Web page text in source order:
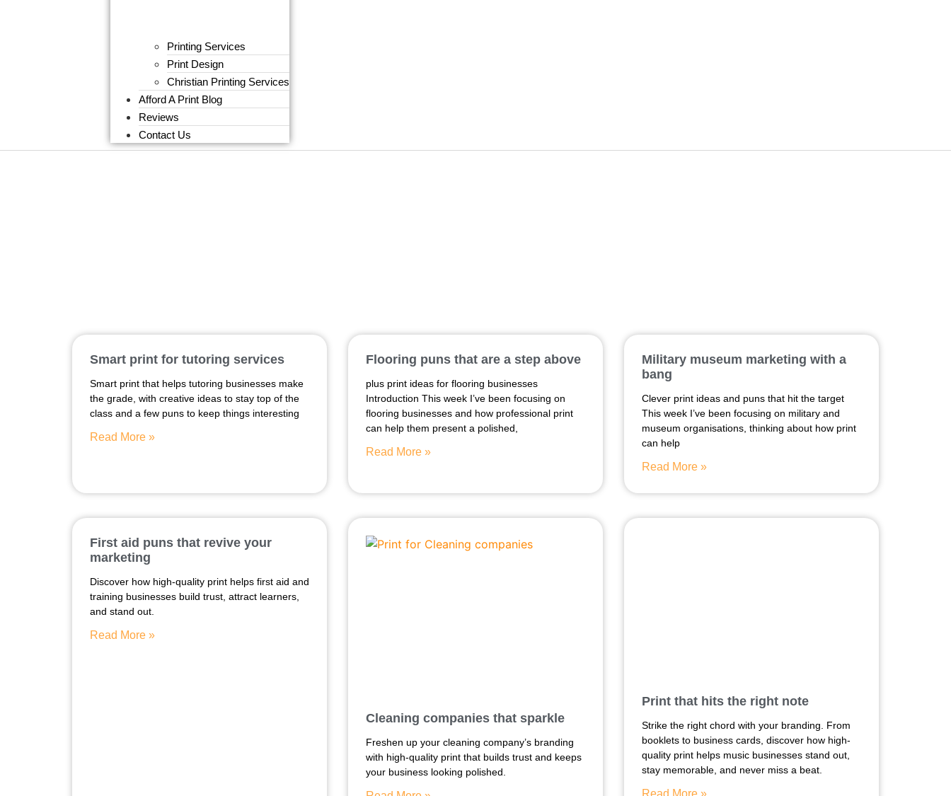
Printing Services
Print Design
Christian Printing Services
Afford A Print Blog
Reviews
Contact Us
Smart print for tutoring services
Smart print that helps tutoring businesses make
the grade, with creative ideas to stay top of the
class and a few puns to keep things interesting
Read More »
Flooring puns that are a step above
plus print ideas for flooring businesses
Introduction This week I’ve been focusing on
flooring businesses and how professional print
can help them present a polished,
Read More »
Military museum marketing with a
bang
Clever print ideas and puns that hit the target
This week I’ve been focusing on military and
museum organisations, thinking about how print
can help
Read More »
First aid puns that revive your
marketing
Discover how high-quality print helps first aid and
training businesses build trust, attract learners,
and stand out.
Read More »
Cleaning companies that sparkle
Freshen up your cleaning company’s branding
with high-quality print that builds trust and keeps
your business looking polished.
Print that hits the right note
Strike the right chord with your branding. From
booklets to business cards, discover how high-
quality print helps music businesses stand out,
stay memorable, and never miss a beat.